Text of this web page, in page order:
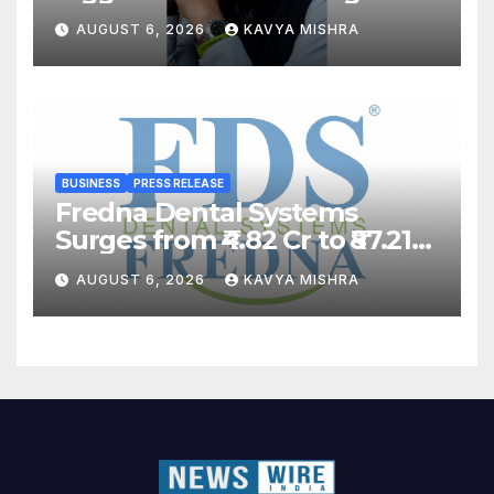
Back?
AUGUST 6, 2026 KAVYA MISHRA
BUSINESS PRESS RELEASE
Fredna Dental Systems
Surges from ₹4.82 Cr to ₹87.21
Cr, Powering India’s Digital
Dentistry Revolution
AUGUST 6, 2026 KAVYA MISHRA